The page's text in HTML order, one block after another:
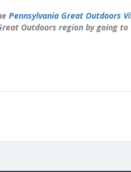
Pennsylvania Great Outdoors
Outdoors region by going to